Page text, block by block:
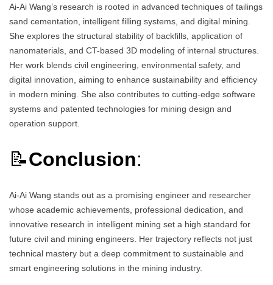
Ai-Ai Wang’s research is rooted in advanced techniques of tailings
sand cementation, intelligent filling systems, and digital mining.
She explores the structural stability of backfills, application of
nanomaterials, and CT-based 3D modeling of internal structures.
Her work blends civil engineering, environmental safety, and
digital innovation, aiming to enhance sustainability and efficiency
in modern mining. She also contributes to cutting-edge software
systems and patented technologies for mining design and
operation support.
📝Conclusion:
Ai-Ai Wang stands out as a promising engineer and researcher
whose academic achievements, professional dedication, and
innovative research in intelligent mining set a high standard for
future civil and mining engineers. Her trajectory reflects not just
technical mastery but a deep commitment to sustainable and
smart engineering solutions in the mining industry.